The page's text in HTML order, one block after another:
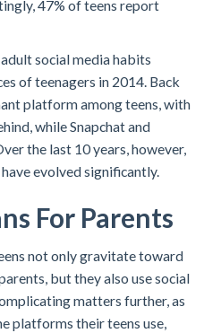
47% of teens report
social media habits
of teenagers in 2014. Back
platform among teens, with
while Snapchat and
the last 10 years, however,
evolved significantly.
For Parents
not only gravitate toward
but they also use social
matters further, as
platforms their teens use,